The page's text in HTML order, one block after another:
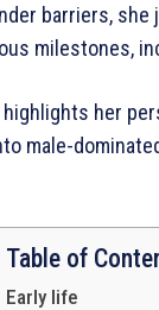
barriers,
milestones,
highlights her
male-
Table of
Early life